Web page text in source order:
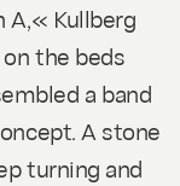
A,« Kullberg
the beds
a band
A stone
turning and